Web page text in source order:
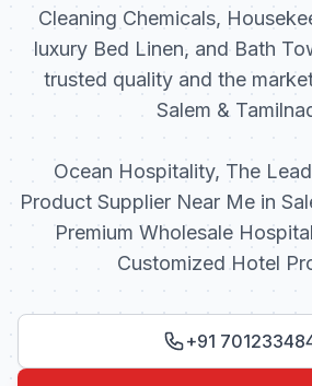
Cleaning Chemicals,
luxury Bed Linen, and Bath
trusted quality and the
Salem &
Ocean Hospitality, The
Product Supplier Near Me in
Premium Wholesale
Customized Hotel
+91